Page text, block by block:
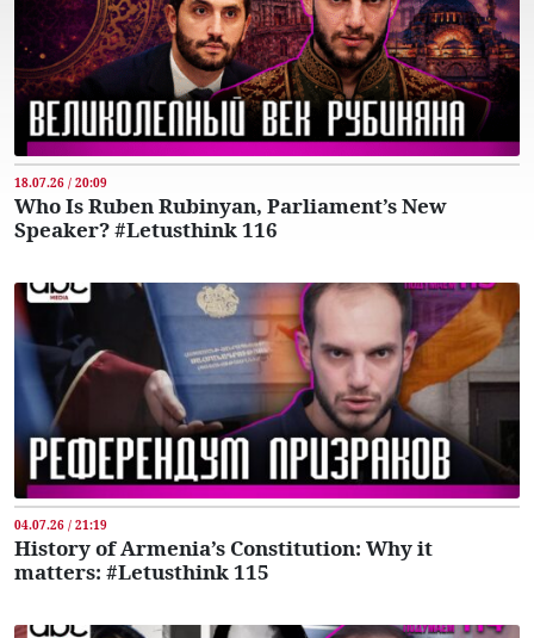
18.07.26 / 20:09
Who Is Ruben Rubinyan, Parliament’s New
Speaker? #Letusthink 116
04.07.26 / 21:19
History of Armenia’s Constitution: Why it
matters: #Letusthink 115